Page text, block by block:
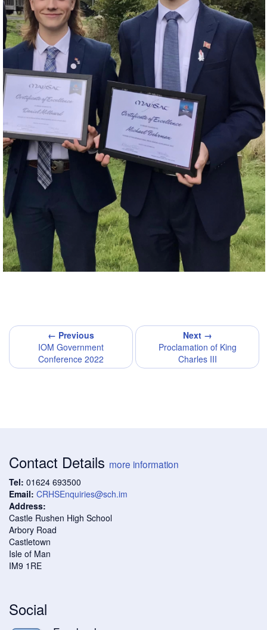
← Previous
IOM Government
Conference 2022
Next →
Proclamation of King
Charles III
Contact Details more information
Tel: 01624 693500
Email: CRHSEnquiries@sch.im
Address:
Castle Rushen High School
Arbory Road
Castletown
Isle of Man
IM9 1RE
Social